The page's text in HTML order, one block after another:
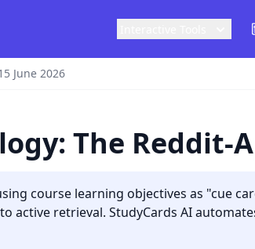
June 2026
The Reddit-
course learning objectives as "cue
active retrieval. StudyCards AI